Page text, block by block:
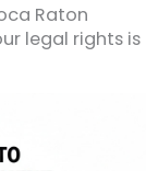
Raton
legal rights is